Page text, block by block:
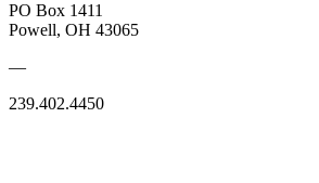
PO Box 1411
Powell, OH 43065
—
239.402.4450